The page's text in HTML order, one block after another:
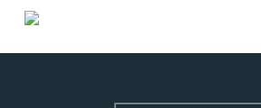
Skip
main